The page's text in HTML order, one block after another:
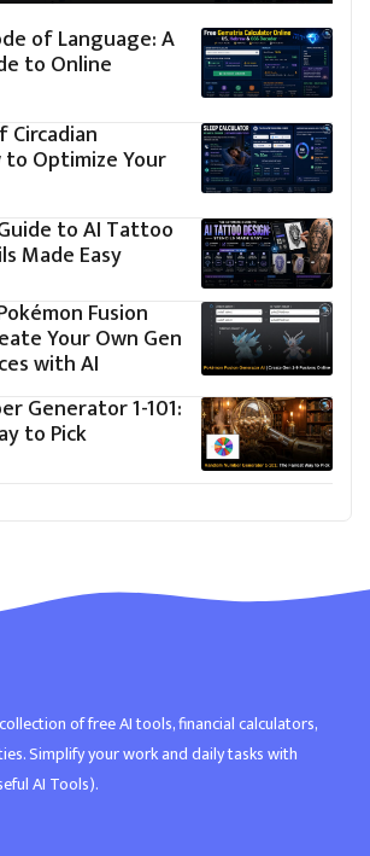
of Language: A
to Online
Circadian
to Optimize Your
to AI Tattoo
Made Easy
Fusion
Your Own Gen
with AI
Generator 1-101:
to Pick
of free AI tools, financial calculators,
Simplify your work and daily tasks with
AI Tools).